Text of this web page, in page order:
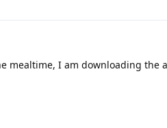
mealtime, I am downloading the